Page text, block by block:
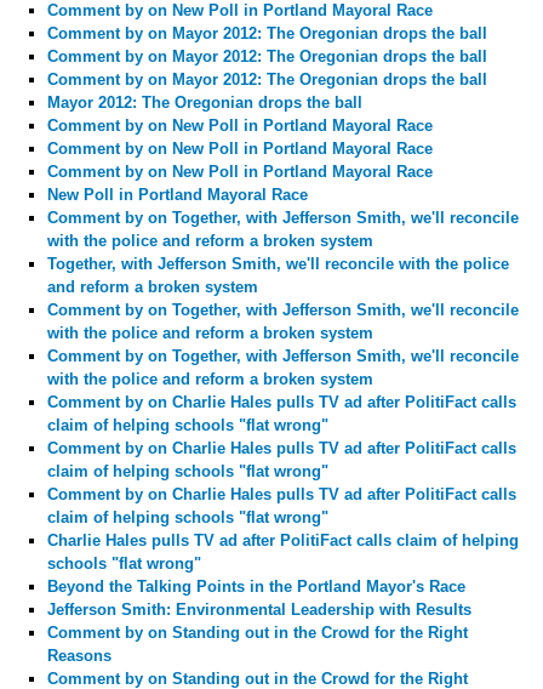
Comment by on New Poll in Portland Mayoral Race
Comment by on Mayor 2012: The Oregonian drops the ball
Comment by on Mayor 2012: The Oregonian drops the ball
Comment by on Mayor 2012: The Oregonian drops the ball
Mayor 2012: The Oregonian drops the ball
Comment by on New Poll in Portland Mayoral Race
Comment by on New Poll in Portland Mayoral Race
Comment by on New Poll in Portland Mayoral Race
New Poll in Portland Mayoral Race
Comment by on Together, with Jefferson Smith, we'll reconcile
with the police and reform a broken system
Together, with Jefferson Smith, we'll reconcile with the police
and reform a broken system
Comment by on Together, with Jefferson Smith, we'll reconcile
with the police and reform a broken system
Comment by on Together, with Jefferson Smith, we'll reconcile
with the police and reform a broken system
Comment by on Charlie Hales pulls TV ad after PolitiFact calls
claim of helping schools "flat wrong"
Comment by on Charlie Hales pulls TV ad after PolitiFact calls
claim of helping schools "flat wrong"
Comment by on Charlie Hales pulls TV ad after PolitiFact calls
claim of helping schools "flat wrong"
Charlie Hales pulls TV ad after PolitiFact calls claim of helping
schools "flat wrong"
Beyond the Talking Points in the Portland Mayor's Race
Jefferson Smith: Environmental Leadership with Results
Comment by on Standing out in the Crowd for the Right
Reasons
Comment by on Standing out in the Crowd for the Right